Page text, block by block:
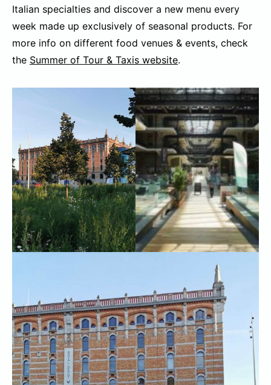
Italian specialties and discover a new menu every
week made up exclusively of seasonal products. For
more info on different food venues & events, check
the Summer of Tour & Taxis website.